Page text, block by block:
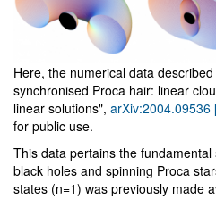
Here, the numerical data
synchronised Proca hair: linear
linear solutions", arXiv:2004.09536
for public use.
This data pertains the
black holes and spinning Proca
states (n=1) was previously made